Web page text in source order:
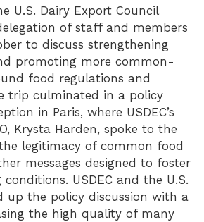
U.S. Dairy Export Council
of staff and members
to discuss strengthening
promoting more common-
food regulations and
trip culminated in a policy
in Paris, where USDEC’s
Krysta Harden, spoke to the
legitimacy of common food
messages designed to foster
USDEC and the U.S.
up the policy discussion with a
the high quality of many